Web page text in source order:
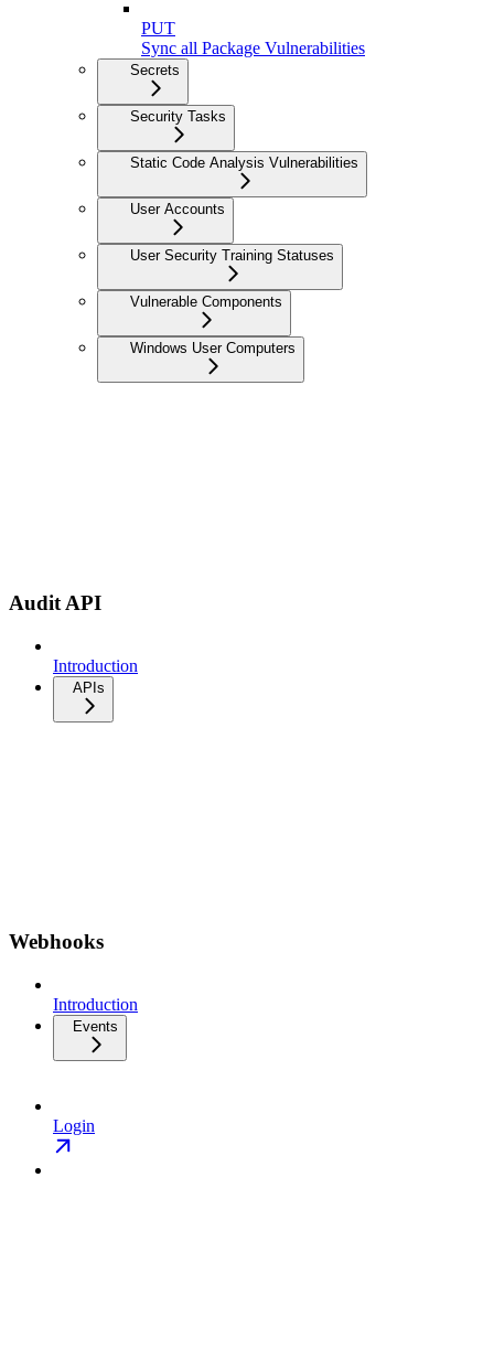
PUT
Sync all Package Vulnerabilities
Secrets
Security Tasks
Static Code Analysis Vulnerabilities
User Accounts
User Security Training Statuses
Vulnerable Components
Windows User Computers
Audit API
Introduction
APIs
Webhooks
Introduction
Events
Login